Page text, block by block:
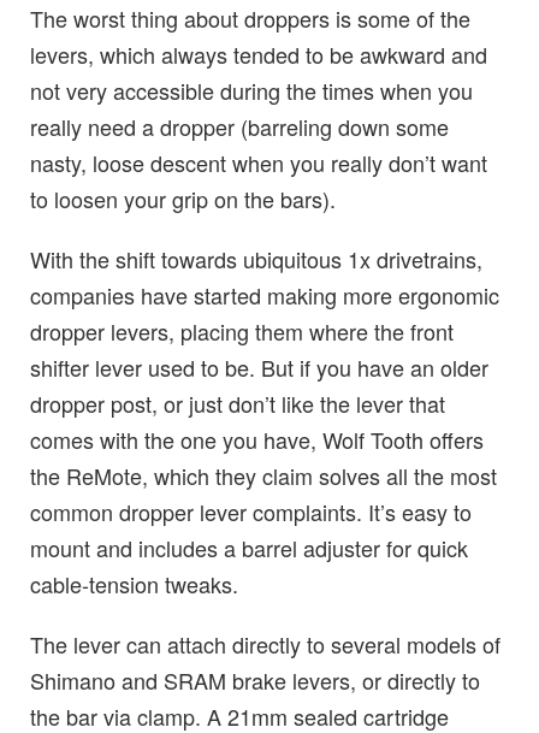
The worst thing about droppers is some of the
levers, which always tended to be awkward and
not very accessible during the times when you
really need a dropper (barreling down some
nasty, loose descent when you really don’t want
to loosen your grip on the bars).
With the shift towards ubiquitous 1x drivetrains,
companies have started making more ergonomic
dropper levers, placing them where the front
shifter lever used to be. But if you have an older
dropper post, or just don’t like the lever that
comes with the one you have, Wolf Tooth offers
the ReMote, which they claim solves all the most
common dropper lever complaints. It’s easy to
mount and includes a barrel adjuster for quick
cable-tension tweaks.
The lever can attach directly to several models of
Shimano and SRAM brake levers, or directly to
the bar via clamp. A 21mm sealed cartridge